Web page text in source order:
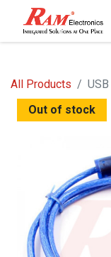
All Products
Out of stock